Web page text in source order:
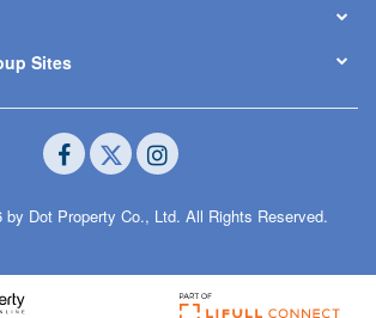
Sites
Dot Property Co., Ltd. All Rights Reserved.